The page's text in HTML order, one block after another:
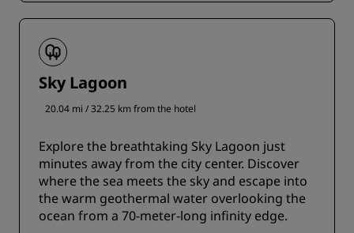
Sky Lagoon
20.04 mi / 32.25 km from the hotel
Explore the breathtaking Sky Lagoon just
minutes away from the city center. Discover
where the sea meets the sky and escape into
the warm geothermal water overlooking the
ocean from a 70-meter-long infinity edge.